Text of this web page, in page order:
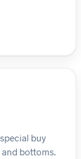
buy
and bottoms.